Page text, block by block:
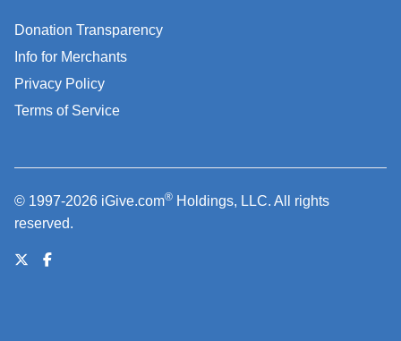
Donation Transparency
Info for Merchants
Privacy Policy
Terms of Service
© 1997-2026 iGive.com® Holdings, LLC. All rights
reserved.